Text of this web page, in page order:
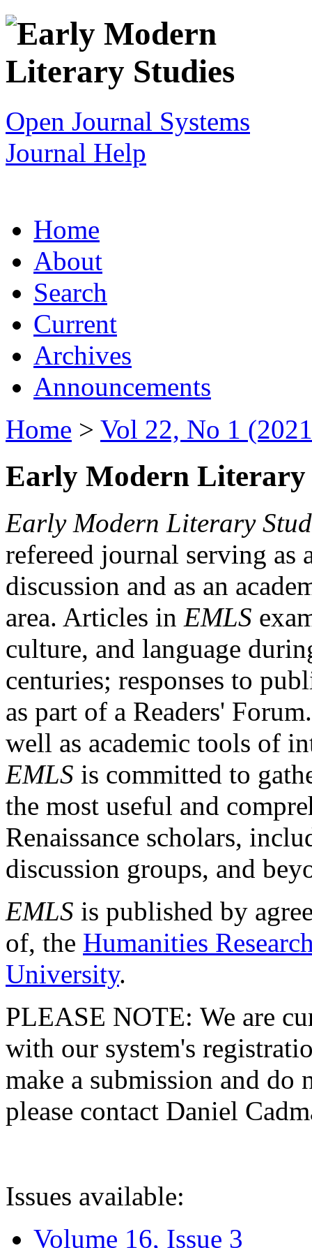
Open Journal Systems
Journal Help
Home
About
Search
Current
Archives
Announcements
Home > Vol 22, No 1
Early Modern Literary
Early Modern Literary
refereed journal serving as
discussion and as an
area. Articles in EMLS
culture, and language
centuries; responses to
as part of a Readers'
well as academic tools of
EMLS is committed to
the most useful and
Renaissance scholars,
discussion groups, and
EMLS is published by
of, the Humanities
University.
PLEASE NOTE: We are
with our system's
make a submission and do
please contact Daniel
Issues available:
Volume 16, Issue 3